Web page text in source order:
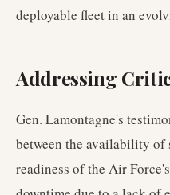
deployable fleet in an
Addressing
Gen. Lamontagne's
between the availability of
readiness of the Air